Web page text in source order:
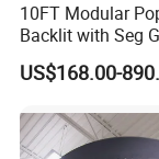
10FT Modular
Backlit with Seg
Promotional
Expo Light Box
US$168.00-